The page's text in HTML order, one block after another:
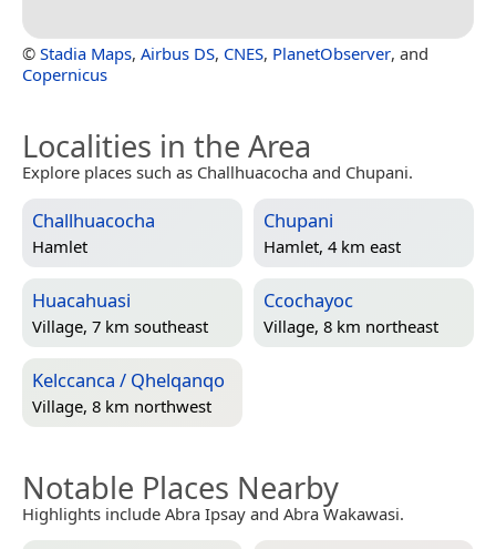
© Stadia Maps, Airbus DS, CNES, PlanetObserver, and
Copernicus
Localities in the Area
Explore places such as Challhuacocha and Chupani.
Challhuacocha
Hamlet
Chupani
Hamlet, 4 km east
Huacahuasi
Village, 7 km southeast
Ccochayoc
Village, 8 km northeast
Kelccanca / Qhelqanqo
Village, 8 km northwest
Notable Places Nearby
Highlights include Abra Ipsay and Abra Wakawasi.